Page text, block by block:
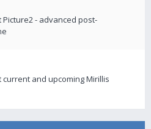
- advanced post-
and upcoming Mirillis